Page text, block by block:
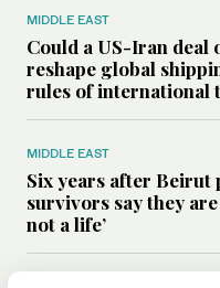
MIDDLE EAST
Could a US-Iran deal
reshape global
rules of international
MIDDLE EAST
Six years after Beirut
survivors say they are
not a life’